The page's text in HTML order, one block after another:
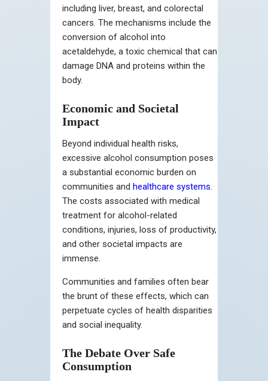
including liver, breast, and colorectal
cancers. The mechanisms include the
conversion of alcohol into
acetaldehyde, a toxic chemical that can
damage DNA and proteins within the
body.
Economic and Societal
Impact
Beyond individual health risks,
excessive alcohol consumption poses
a substantial economic burden on
communities and healthcare systems.
The costs associated with medical
treatment for alcohol-related
conditions, injuries, loss of productivity,
and other societal impacts are
immense.
Communities and families often bear
the brunt of these effects, which can
perpetuate cycles of health disparities
and social inequality.
The Debate Over Safe
Consumption